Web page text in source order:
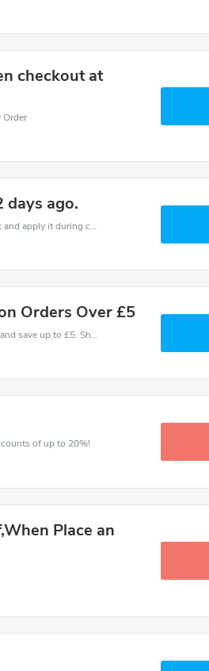
checkout at
Order
days ago.
It is easy to claim an amazing Greggs discount. Just click and apply it during check out
Orders Over £5
Use one of these coupons and promo codes for Greggs and save up to £5. Shop online and save now!
of up to 20%!
Place an